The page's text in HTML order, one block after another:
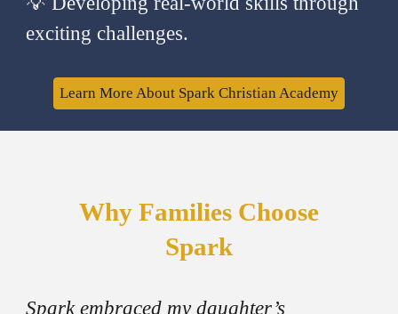
exciting challenges.
Learn More About Spark Christian Academy
Why Families Choose
Spark
Spark embraced my daughter’s